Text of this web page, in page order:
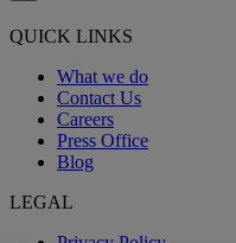
QUICK LINKS
What we do
Contact Us
Careers
Press Office
Blog
LEGAL